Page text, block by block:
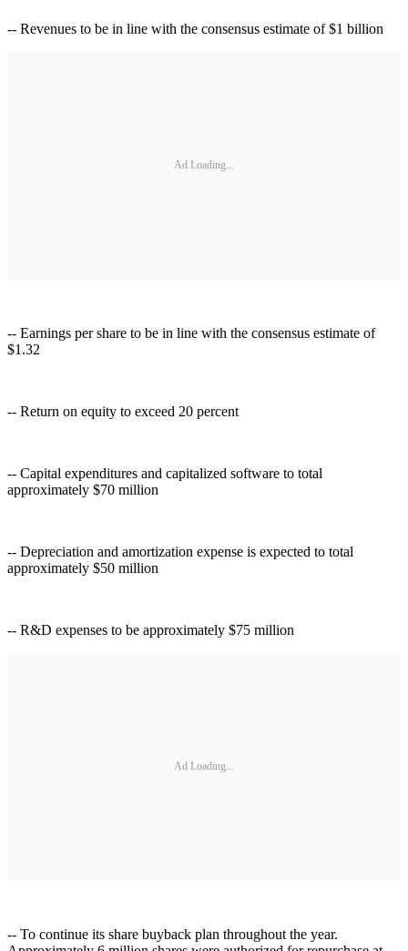
-- Revenues to be in line with the consensus estimate of $1 billion
Ad Loading...
-- Earnings per share to be in line with the consensus estimate of
$1.32
-- Return on equity to exceed 20 percent
-- Capital expenditures and capitalized software to total
approximately $70 million
-- Depreciation and amortization expense is expected to total
approximately $50 million
-- R&D expenses to be approximately $75 million
Ad Loading...
-- To continue its share buyback plan throughout the year.